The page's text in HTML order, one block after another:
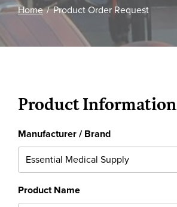
Home Product Order Request
Product Information
Manufacturer / Brand
Product Name